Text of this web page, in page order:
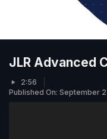
JLR Advanced
2:56
Published On: September